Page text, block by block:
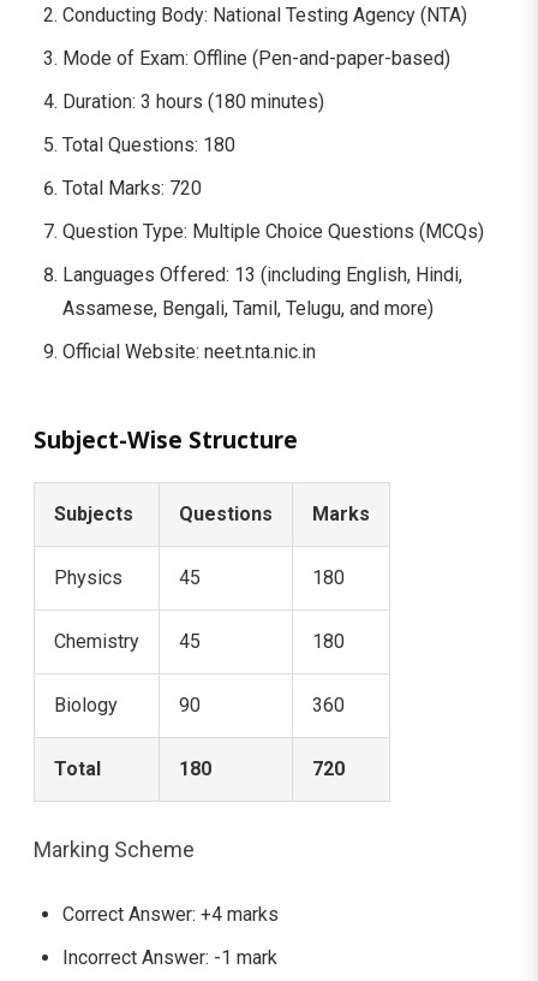
Conducting Body: National Testing Agency (NTA)
Mode of Exam: Offline (Pen-and-paper-based)
Duration: 3 hours (180 minutes)
Total Questions: 180
Total Marks: 720
Question Type: Multiple Choice Questions (MCQs)
Languages Offered: 13 (including English, Hindi,
Assamese, Bengali, Tamil, Telugu, and more)
Official Website: neet.nta.nic.in
Subject-Wise Structure
Subjects Questions Marks
Physics 45 180
Chemistry 45 180
Biology 90 360
Total 180 720
Marking Scheme
Correct Answer: +4 marks
Incorrect Answer: -1 mark